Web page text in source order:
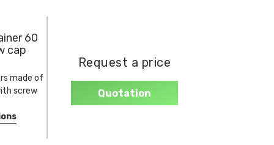
60
cap
made of
screw
Request a price
Quotation